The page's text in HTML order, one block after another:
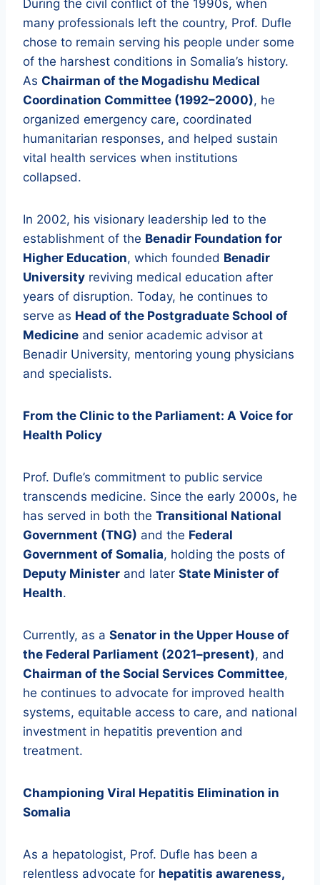
During the civil conflict of the 1990s, when
many professionals left the country, Prof. Dufle
chose to remain serving his people under some
of the harshest conditions in Somalia’s history.
As Chairman of the Mogadishu Medical
Coordination Committee (1992–2000), he
organized emergency care, coordinated
humanitarian responses, and helped sustain
vital health services when institutions
collapsed.
In 2002, his visionary leadership led to the
establishment of the Benadir Foundation for
Higher Education, which founded Benadir
University reviving medical education after
years of disruption. Today, he continues to
serve as Head of the Postgraduate School of
Medicine and senior academic advisor at
Benadir University, mentoring young physicians
and specialists.
From the Clinic to the Parliament: A Voice for
Health Policy
Prof. Dufle’s commitment to public service
transcends medicine. Since the early 2000s, he
has served in both the Transitional National
Government (TNG) and the Federal
Government of Somalia, holding the posts of
Deputy Minister and later State Minister of
Health.
Currently, as a Senator in the Upper House of
the Federal Parliament (2021–present), and
Chairman of the Social Services Committee,
he continues to advocate for improved health
systems, equitable access to care, and national
investment in hepatitis prevention and
treatment.
Championing Viral Hepatitis Elimination in
Somalia
As a hepatologist, Prof. Dufle has been a
relentless advocate for hepatitis awareness,